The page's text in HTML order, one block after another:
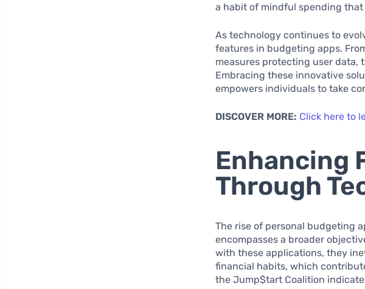
a habit of mindful spending
As technology continues to
features in budgeting apps.
measures protecting user
Embracing these innovative
empowers individuals to take
DISCOVER MORE: Click here to
Enhancing
Through
The rise of personal budgeting
encompasses a broader
with these applications, they
financial habits, which
the Jump$tart Coalition